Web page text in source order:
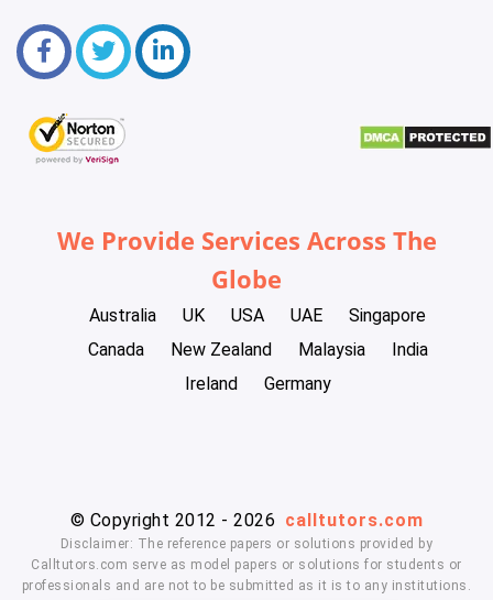
We Provide Services Across The
Globe
Australia UK USA UAE
Singapore
Canada
New Zealand Malaysia
India
Ireland
Germany
© Copyright 2012 - 2026 calltutors.com
Disclaimer: The reference papers or solutions provided by
Calltutors.com serve as model papers or solutions for students or
professionals and are not to be submitted as it is to any institutions.